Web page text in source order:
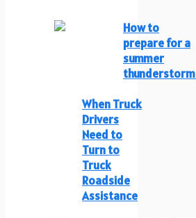
How to
prepare for a
summer
thunderstorm
When Truck
Drivers
Need to
Turn to
Truck
Roadside
Assistance